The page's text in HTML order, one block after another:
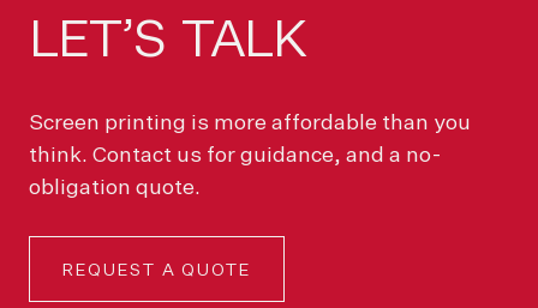
LET’S TALK
Screen printing is more affordable than you
think. Contact us for guidance, and a no-
obligation quote.
REQUEST A QUOTE